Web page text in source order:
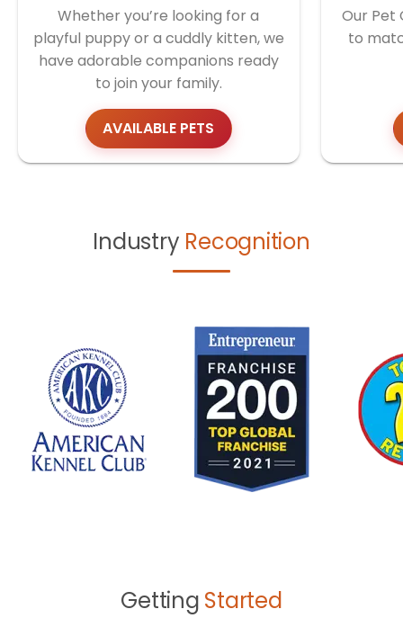
Whether you’re looking for a
playful puppy or a cuddly kitten, we
have adorable companions ready
to join your family.
AVAILABLE PETS
Our Pet
to
Industry Recognition
Getting Started